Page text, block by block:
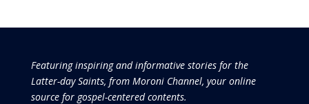
Featuring inspiring and informative stories for the
Latter-day Saints, from Moroni Channel, your online
source for gospel-centered contents.